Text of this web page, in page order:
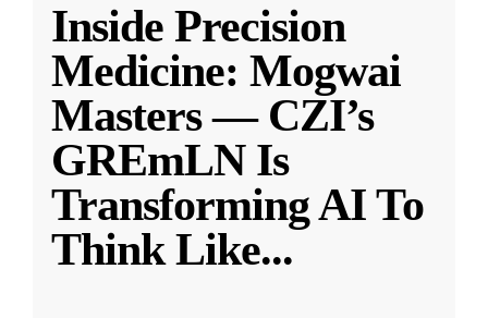
Inside Precision
Medicine: Mogwai
Masters — CZI’s
GREmLN Is
Transforming AI To
Think Like...